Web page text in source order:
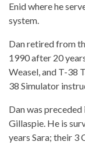
Enid where he
system.
Dan retired from
1990 after 20
Weasel, and T-38
38 Simulator
Dan was
Gillaspie. He is
years Sara; their 3